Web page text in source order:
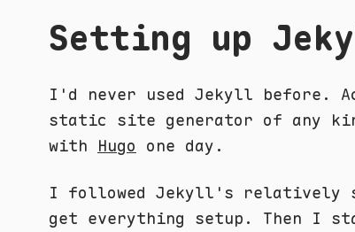
Setting up
I'd never used Jekyll before.
static site generator of any
with Hugo one day.
I followed Jekyll's relatively
get everything setup. Then I